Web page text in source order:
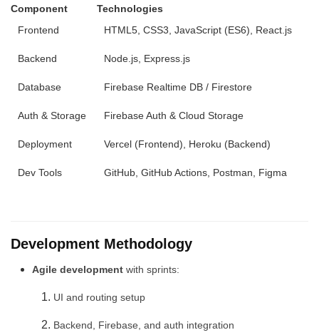
Component
Technologies
Frontend
HTML5, CSS3, JavaScript (ES6), React.js
Backend Node.js, Express.js
Database Firebase Realtime DB / Firestore
Auth & Storage Firebase Auth & Cloud Storage
Deployment Vercel (Frontend), Heroku (Backend)
Dev Tools GitHub, GitHub Actions, Postman, Figma
Development Methodology
Agile development with sprints:
UI and routing setup
Backend, Firebase, and auth integration